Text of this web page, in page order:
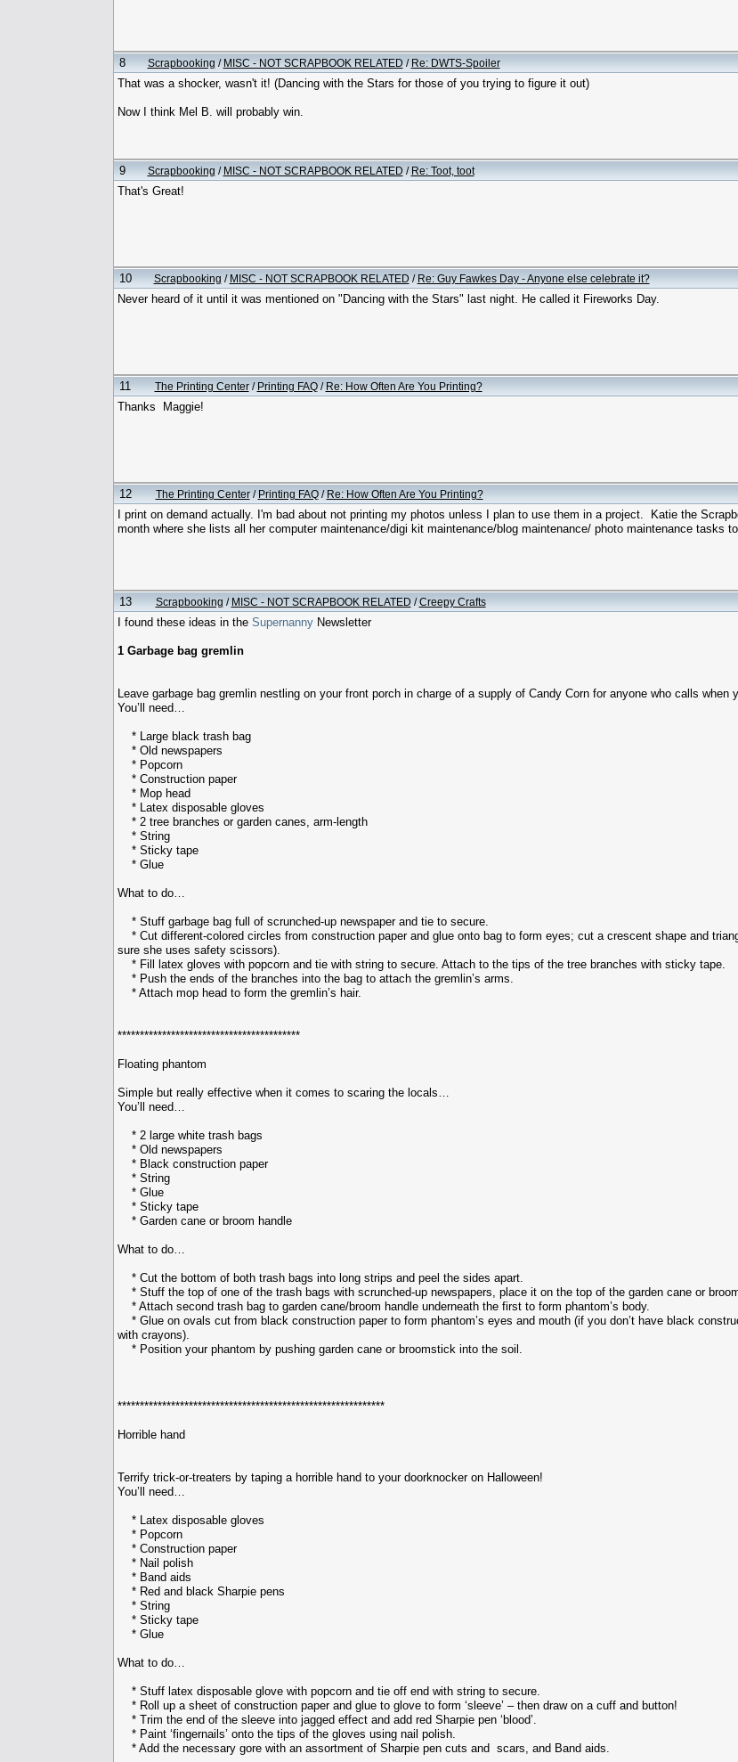
8 Scrapbooking / MISC - NOT SCRAPBOOK RELATED/ Re: DWTS-Spoiler
That was a shocker, wasn't it! (Dancing with the Stars for those of you trying to figure it out)
Now I think Mel B. will probably win.
9 Scrapbooking / MISC - NOT SCRAPBOOK RELATED/ Re: Toot, toot
That's Great!
10 Scrapbooking / MISC - NOT SCRAPBOOK RELATED/ Re: Guy Fawkes Day - Anyone else celebrate it?
Never heard of it until it was mentioned on "Dancing with the Stars" last night. He called it Fireworks Day.
11 The Printing Center/ Printing FAQ/ Re: How Often Are You Printing?
Thanks Maggie!
12 The Printing Center/ Printing FAQ/ Re: How Often Are You Printing?
I print on demand actually. I'm bad about not printing my photos unless I plan to use them in a project. Katie the
month where she lists all her computer maintenance/digi kit maintenance/blog maintenance/ photo maintenance tasks
13 Scrapbooking / MISC - NOT SCRAPBOOK RELATED/Creepy Crafts
I found these ideas in the Supernanny Newsletter
1 Garbage bag gremlin
Leave garbage bag gremlin nestling on your front porch in charge of a supply of Candy Corn for anyone who calls when
You’ll need…
* Large black trash bag
* Old newspapers
* Popcorn
* Construction paper
* Mop head
* Latex disposable gloves
* 2 tree branches or garden canes, arm-length
* String
* Sticky tape
* Glue
What to do…
* Stuff garbage bag full of scrunched-up newspaper and tie to secure.
* Cut different-colored circles from construction paper and glue onto bag to form eyes; cut a crescent shape and
sure she uses safety scissors).
* Fill latex gloves with popcorn and tie with string to secure. Attach to the tips of the tree branches with sticky tape.
* Push the ends of the branches into the bag to attach the gremlin’s arms.
* Attach mop head to form the gremlin’s hair.
*****************************************
Floating phantom
Simple but really effective when it comes to scaring the locals…
You’ll need…
* 2 large white trash bags
* Old newspapers
* Black construction paper
* String
* Glue
* Sticky tape
* Garden cane or broom handle
What to do…
* Cut the bottom of both trash bags into long strips and peel the sides apart.
* Stuff the top of one of the trash bags with scrunched-up newspapers, place it on the top of the garden cane or
* Attach second trash bag to garden cane/broom handle underneath the first to form phantom’s body.
* Glue on ovals cut from black construction paper to form phantom’s eyes and mouth (if you don’t have black
with crayons).
* Position your phantom by pushing garden cane or broomstick into the soil.
************************************************************
Horrible hand
Terrify trick-or-treaters by taping a horrible hand to your doorknocker on Halloween!
You’ll need…
* Latex disposable gloves
* Popcorn
* Construction paper
* Nail polish
* Band aids
* Red and black Sharpie pens
* String
* Sticky tape
* Glue
What to do…
* Stuff latex disposable glove with popcorn and tie off end with string to secure.
* Roll up a sheet of construction paper and glue to glove to form ‘sleeve’ – then draw on a cuff and button!
* Trim the end of the sleeve into jagged effect and add red Sharpie pen ‘blood’.
* Paint ‘fingernails’ onto the tips of the gloves using nail polish.
* Add the necessary gore with an assortment of Sharpie pen cuts and scars, and Band aids.